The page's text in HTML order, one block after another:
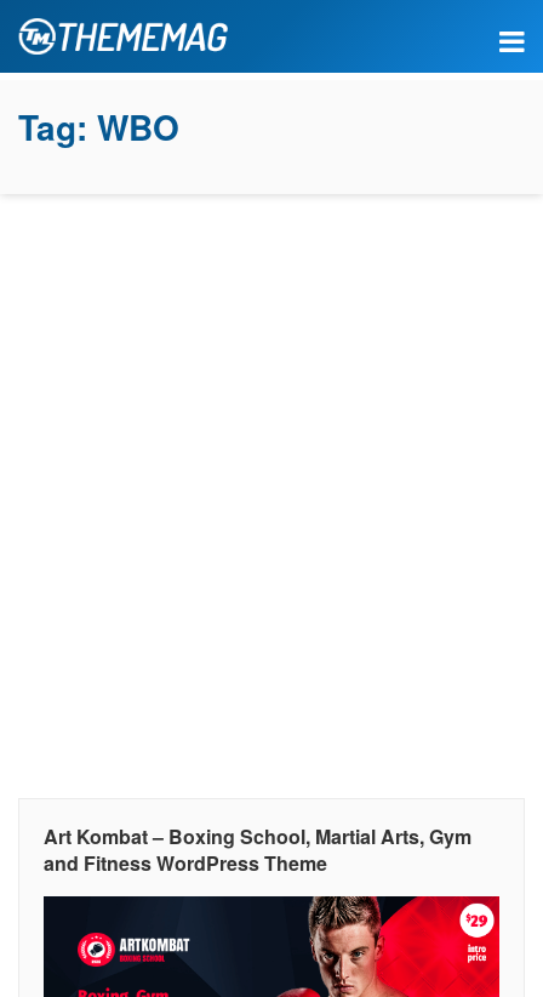
Tag: WBO
Art Kombat – Boxing School, Martial Arts, Gym
and Fitness WordPress Theme